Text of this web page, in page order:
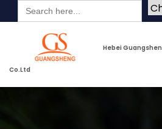
Search
for:
Hebei
Co.Ltd